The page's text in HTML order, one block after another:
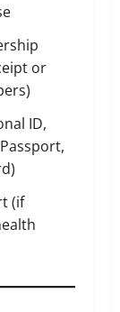
or
ID,
(if